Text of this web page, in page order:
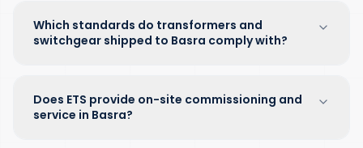
Which standards do transformers and
switchgear shipped to Basra comply with?
Does ETS provide on-site commissioning and
service in Basra?